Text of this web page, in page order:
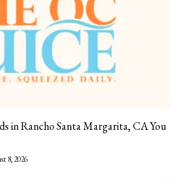
in Rancho Santa Margarita, CA You
8, 2026